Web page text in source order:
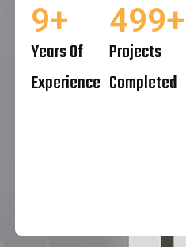
Years Of
Experience
10
Projects
Completed
500+